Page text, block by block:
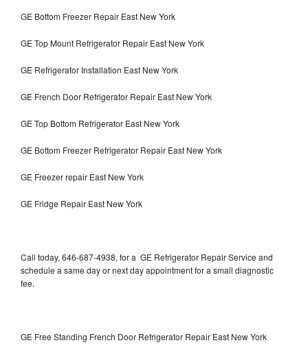
GE Bottom Freezer Repair East New York
GE Top Mount Refrigerator Repair East New York
GE Refrigerator Installation East New York
GE French Door Refrigerator Repair East New York
GE Top Bottom Refrigerator East New York
GE Bottom Freezer Refrigerator Repair East New York
GE Freezer repair East New York
GE Fridge Repair East New York
Call today, 646-687-4938, for a GE Refrigerator Repair Service and
schedule a same day or next day appointment for a small diagnostic
fee.
GE Free Standing French Door Refrigerator Repair East New York